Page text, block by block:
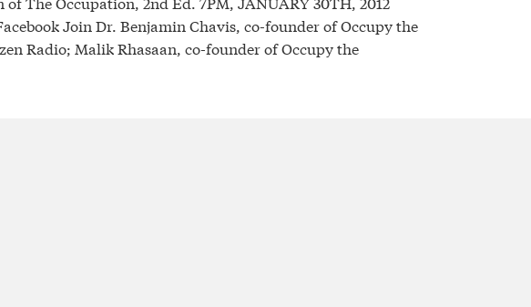
Join Dr. Benjamin Chavis, co-founder of Occupy the
Radio; Malik Rhasaan, co-founder of Occupy the